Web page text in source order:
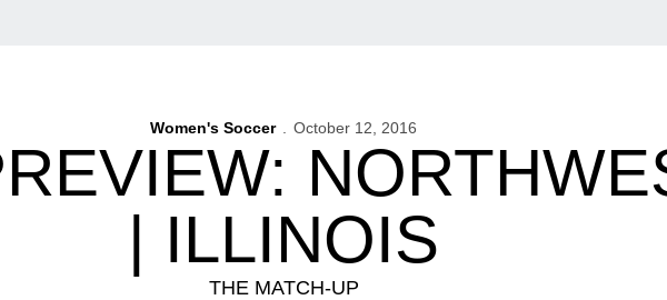
Women's Soccer October 12, 2016
| ILLINOIS
THE MATCH-UP